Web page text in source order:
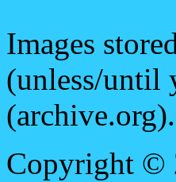
Images
(unless/until
(archive.org).
Copyright ©